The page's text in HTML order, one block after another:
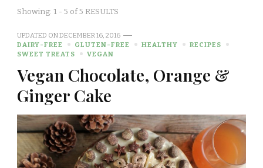
Showing: 1 - 5 of 5 RESULTS
UPDATED ONDECEMBER 16, 2016
DAIRY-FREE
GLUTEN-FREE HEALTHY
RECIPES
SWEET TREATS
VEGAN
Vegan Chocolate, Orange &
Ginger Cake